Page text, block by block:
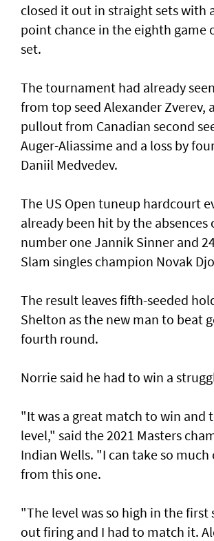
closed it out in straight sets with
point chance in the eighth game
set.
The tournament had already
from top seed Alexander Zverev,
pullout from Canadian second
Auger-Aliassime and a loss by
Daniil Medvedev.
The US Open tuneup hardcourt
already been hit by the absences
number one Jannik Sinner and
Slam singles champion Novak
The result leaves fifth-seeded
Shelton as the new man to beat
fourth round.
Norrie said he had to win a
"It was a great match to win and
level," said the 2021 Masters
Indian Wells. "I can take so
from this one.
"The level was so high in the first
out firing and I had to match it.